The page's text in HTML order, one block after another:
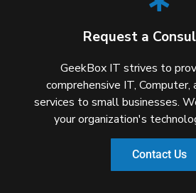
Request a
GeekBox IT strives to
comprehensive IT,
services to small businesses.
your organization's
Contact Us